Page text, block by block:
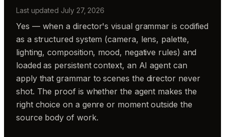
Last updated July 27, 2026
Yes — when a director's visual grammar is codified
as a structured system (camera, lens, palette,
lighting, composition, mood, negative rules) and
loaded as persistent context, an AI agent can
apply that grammar to scenes the director never
shot. The proof is whether the agent makes the
right choice on a genre or moment outside the
source body of work.